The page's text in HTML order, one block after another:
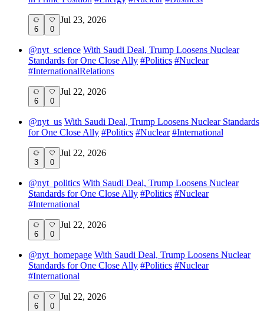
6 0
Jul 23, 2026
@nyt_science With Saudi Deal, Trump Loosens Nuclear
Standards for One Close Ally #Politics #Nuclear
#InternationalRelations
6 0
Jul 22, 2026
@nyt_us With Saudi Deal, Trump Loosens Nuclear Standards
for One Close Ally #Politics #Nuclear #International
3 0
Jul 22, 2026
@nyt_politics With Saudi Deal, Trump Loosens Nuclear
Standards for One Close Ally #Politics #Nuclear
#International
6 0
Jul 22, 2026
@nyt_homepage With Saudi Deal, Trump Loosens Nuclear
Standards for One Close Ally #Politics #Nuclear
#International
6 0
Jul 22, 2026